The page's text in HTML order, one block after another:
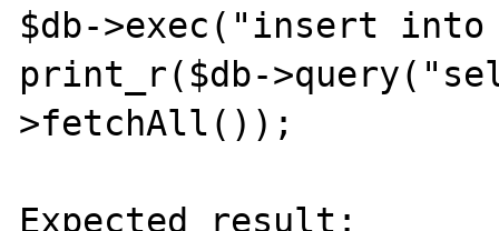
$db->exec("insert
print_r($db-
>fetchAll());
Expected result: